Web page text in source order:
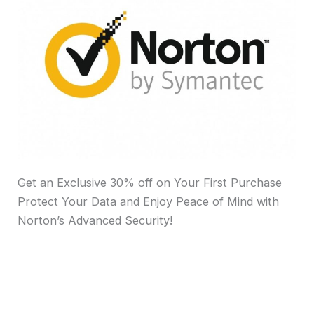
Get an Exclusive 30% off on Your First Purchase
Protect Your Data and Enjoy Peace of Mind with
Norton’s Advanced Security!